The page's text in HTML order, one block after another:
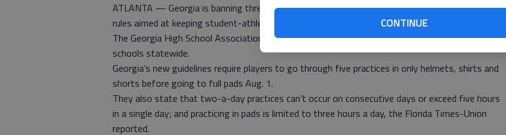
CONTINUE
ATLANTA — Georgia is banning three-a-day football practices and will fine schools that violate
rules aimed at keeping student-athletes from succumbing to heat.
The Georgia High School Association decided Monday to establish the new guidelines for
schools statewide.
Georgia’s new guidelines require players to go through five practices in only helmets, shirts and
shorts before going to full pads Aug. 1.
They also state that two-a-day practices can’t occur on consecutive days or exceed five hours
in a single day; and practicing in pads is limited to three hours a day, the Florida Times-Union
reported.